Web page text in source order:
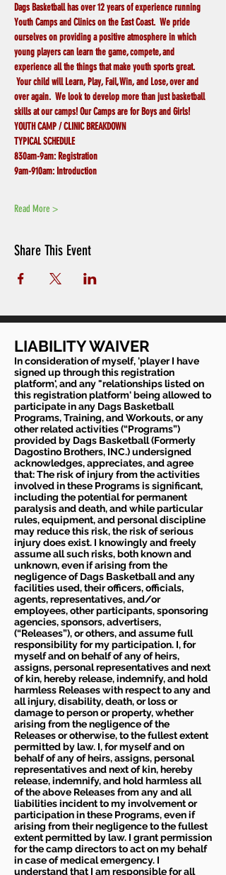
Dags Basketball has over 12 years of experience running
Youth Camps and Clinics on the East Coast.  We pride
ourselves on providing a positive atmosphere in which
young players can learn the game, compete, and
experience all the things that make youth sports great.
Your child will Learn, Play, Fail, Win, and Lose, over and
over again.  We look to develop more than just basketball
skills at our camps! Our Camps are for Boys and Girls!
YOUTH CAMP / CLINIC BREAKDOWN
TYPICAL SCHEDULE
830am-9am: Registration
9am-910am: Introduction
Read More >
Share This Event
LIABILITY WAIVER
In consideration of myself, 'player I have
signed up through this registration
platform', and any "relationships listed on
this registration platform' being allowed to
participate in any Dags Basketball
Programs, Training, and Workouts, or any
other related activities (“Programs”)
provided by Dags Basketball (Formerly
Dagostino Brothers, INC.) undersigned
acknowledges, appreciates, and agree
that: The risk of injury from the activities
involved in these Programs is significant,
including the potential for permanent
paralysis and death, and while particular
rules, equipment, and personal discipline
may reduce this risk, the risk of serious
injury does exist. I knowingly and freely
assume all such risks, both known and
unknown, even if arising from the
negligence of Dags Basketball and any
facilities used, their officers, officials,
agents, representatives, and/or
employees, other participants, sponsoring
agencies, sponsors, advertisers,
(“Releases”), or others, and assume full
responsibility for my participation. I, for
myself and on behalf of any of heirs,
assigns, personal representatives and next
of kin, hereby release, indemnify, and hold
harmless Releases with respect to any and
all injury, disability, death, or loss or
damage to person or property, whether
arising from the negligence of the
Releases or otherwise, to the fullest extent
permitted by law. I, for myself and on
behalf of any of heirs, assigns, personal
representatives and next of kin, hereby
release, indemnify, and hold harmless all
of the above Releases from any and all
liabilities incident to my involvement or
participation in these Programs, even if
arising from their negligence to the fullest
extent permitted by law. I grant permission
for the camp directors to act on my behalf
in case of medical emergency. I
understand that I am responsible for all